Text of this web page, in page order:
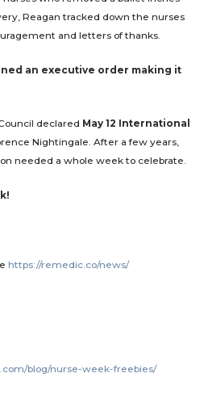
Reagan tracked down the nurses
and letters of thanks.
an executive order making it
declared May 12 International
Nightingale. After a few years,
needed a whole week to celebrate.
https://remedic.co/news/
blog/nurse-week-freebies/